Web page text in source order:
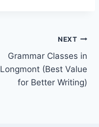
NEXT
Grammar Classes in
Longmont (Best Value
for Better Writing)